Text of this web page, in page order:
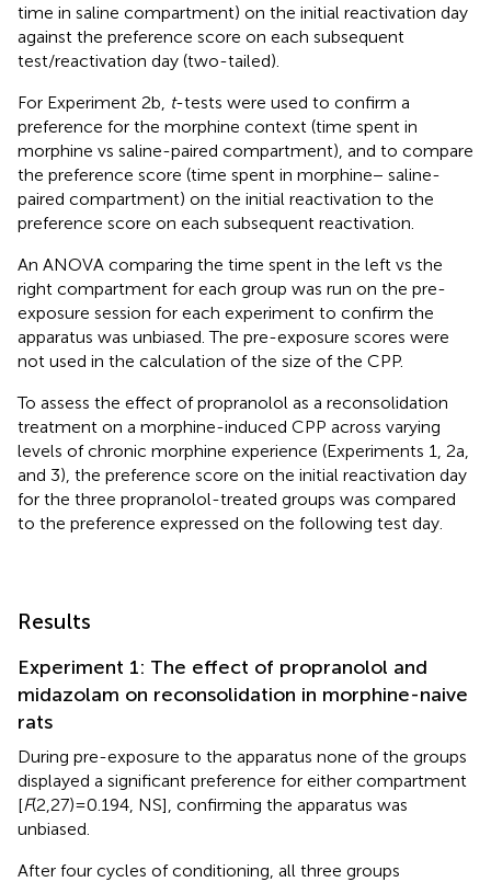
time in saline compartment) on the initial reactivation day
against the preference score on each subsequent
test/reactivation day (two-tailed).
For Experiment 2b, t-tests were used to confirm a
preference for the morphine context (time spent in
morphine vs saline-paired compartment), and to compare
the preference score (time spent in morphine − saline-
paired compartment) on the initial reactivation to the
preference score on each subsequent reactivation.
An ANOVA comparing the time spent in the left vs the
right compartment for each group was run on the pre-
exposure session for each experiment to confirm the
apparatus was unbiased. The pre-exposure scores were
not used in the calculation of the size of the CPP.
To assess the effect of propranolol as a reconsolidation
treatment on a morphine-induced CPP across varying
levels of chronic morphine experience (Experiments 1, 2a,
and 3), the preference score on the initial reactivation day
for the three propranolol-treated groups was compared
to the preference expressed on the following test day.
Results
Experiment 1: The effect of propranolol and
midazolam on reconsolidation in morphine-naive
rats
During pre-exposure to the apparatus none of the groups
displayed a significant preference for either compartment
[F(2,27) = 0.194, NS], confirming the apparatus was
unbiased.
After four cycles of conditioning, all three groups